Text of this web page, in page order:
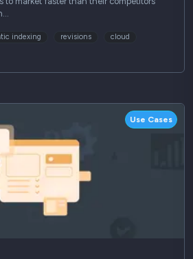
indexing revisions
cloud
Use Cases